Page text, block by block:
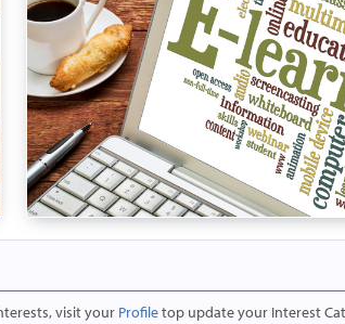
visit your Profiletop update your Interest